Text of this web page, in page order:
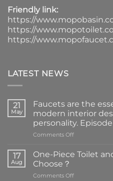
Friendly link:
https://
https://
https://
LATEST NEWS
21
May
Faucets are the
modern interior
personality. Episode
Comments Offon
are
element
17
Aug
One-Piece Toilet
Choose？
Comments Offon